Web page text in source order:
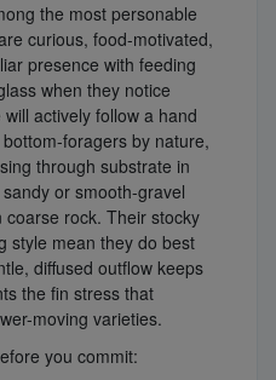
the most personable
curious, food-motivated,
presence with feeding
when they notice
actively follow a hand
foragers by nature,
through substrate in
or smooth-gravel
rock. Their stocky
style mean they do best
diffused outflow keeps
the fin stress that
moving varieties.
you commit: